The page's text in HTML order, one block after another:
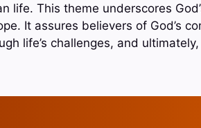
life. This theme underscores
It assures believers of God’s
life’s challenges, and